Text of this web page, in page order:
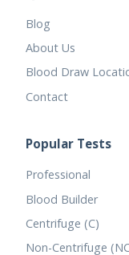
Blog
About Us
Blood Draw
Contact
Popular Tests
Professional
Blood Builder
Centrifuge (C)
Non-Centrifuge